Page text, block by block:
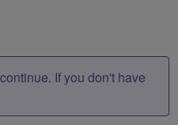
If you don't have